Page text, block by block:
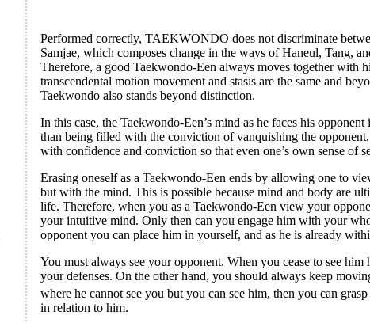
Performed correctly, TAEKWONDO does not discriminate
Samjae, which composes change in the ways of Haneul, Tang,
Therefore, a good Taekwondo-Een always moves together with
transcendental motion movement and stasis are the same and
Taekwondo also stands beyond distinction.
In this case, the Taekwondo-Een’s mind as he faces his
than being filled with the conviction of vanquishing the
with confidence and conviction so that even one’s own sense of
Erasing oneself as a Taekwondo-Een ends by allowing one to
but with the mind. This is possible because mind and body are
life. Therefore, when you as a Taekwondo-Een view your
your intuitive mind. Only then can you engage him with your
opponent you can place him in yourself, and as he is already
You must always see your opponent. When you cease to see
your defenses. On the other hand, you should always keep
where he cannot see you but you can see him, then you can
in relation to him.